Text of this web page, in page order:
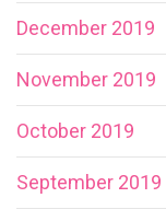
December 2019
November 2019
October 2019
September 2019